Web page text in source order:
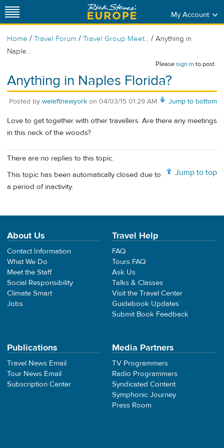
My Account
Home / Travel Forum / Travel Group Meet... / Anything in
Naple...
Pleasesign into post.
Anything in Naples Florida?
Jump to bottom
Posted by weleftnewyork on 04/03/15 01:29 AM
Love to get together with other travellers. Are there any meetings
in this neck of the woods?
There are no replies to this topic.
Jump to top
This topic has been automatically closed due to
a period of inactivity.
About Us
Contact Information
What We Do
Meet the Staff
Social Responsibility
Climate Smart
Jobs
Travel Help
FAQ
Tours FAQ
Ask Us
Talks & Classes
Visit the Travel Center
Guidebook Updates
Submit Book Feedback
Publications
Travel News Email
Tour News Email
Subscription Center
Media Partners
TV Programmers
Radio Programmers
Syndicated Content
Symphonic Journey
Press Room